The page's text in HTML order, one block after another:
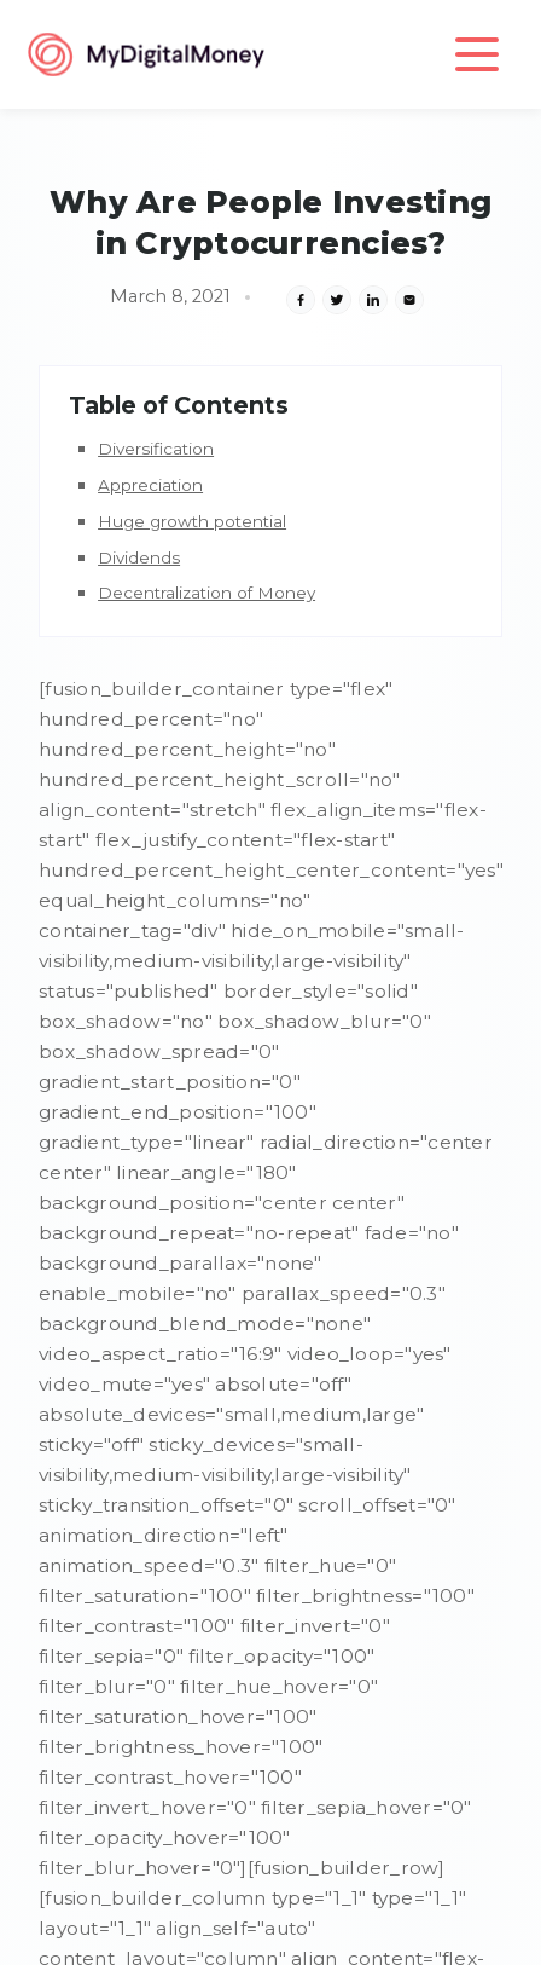
Why Are People Investing
in Cryptocurrencies?
March 8, 2021
Table of Contents
Diversification
Appreciation
Huge growth potential
Dividends
Decentralization of Money
[fusion_builder_container type="flex"
hundred_percent="no"
hundred_percent_height="no"
hundred_percent_height_scroll="no"
align_content="stretch" flex_align_items="flex-
start" flex_justify_content="flex-start"
hundred_percent_height_center_content="yes"
equal_height_columns="no"
container_tag="div" hide_on_mobile="small-
visibility,medium-visibility,large-visibility"
status="published" border_style="solid"
box_shadow="no" box_shadow_blur="0"
box_shadow_spread="0"
gradient_start_position="0"
gradient_end_position="100"
gradient_type="linear" radial_direction="center
center" linear_angle="180"
background_position="center center"
background_repeat="no-repeat" fade="no"
background_parallax="none"
enable_mobile="no" parallax_speed="0.3"
background_blend_mode="none"
video_aspect_ratio="16:9" video_loop="yes"
video_mute="yes" absolute="off"
absolute_devices="small,medium,large"
sticky="off" sticky_devices="small-
visibility,medium-visibility,large-visibility"
sticky_transition_offset="0" scroll_offset="0"
animation_direction="left"
animation_speed="0.3" filter_hue="0"
filter_saturation="100" filter_brightness="100"
filter_contrast="100" filter_invert="0"
filter_sepia="0" filter_opacity="100"
filter_blur="0" filter_hue_hover="0"
filter_saturation_hover="100"
filter_brightness_hover="100"
filter_contrast_hover="100"
filter_invert_hover="0" filter_sepia_hover="0"
filter_opacity_hover="100"
filter_blur_hover="0"][fusion_builder_row]
[fusion_builder_column type="1_1" type="1_1"
layout="1_1" align_self="auto"
content_layout="column" align_content="flex-